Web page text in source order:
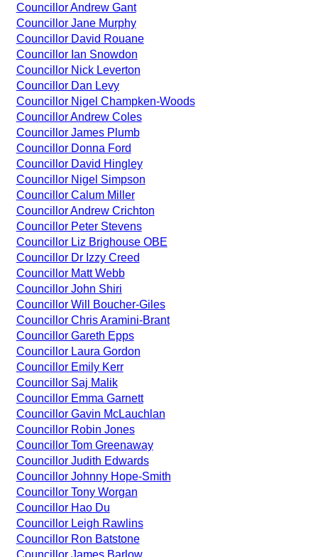
Councillor Andrew Gant
Councillor Jane Murphy
Councillor David Rouane
Councillor Ian Snowdon
Councillor Nick Leverton
Councillor Dan Levy
Councillor Nigel Champken-Woods
Councillor Andrew Coles
Councillor James Plumb
Councillor Donna Ford
Councillor David Hingley
Councillor Nigel Simpson
Councillor Calum Miller
Councillor Andrew Crichton
Councillor Peter Stevens
Councillor Liz Brighouse OBE
Councillor Dr Izzy Creed
Councillor Matt Webb
Councillor John Shiri
Councillor Will Boucher-Giles
Councillor Chris Aramini-Brant
Councillor Gareth Epps
Councillor Laura Gordon
Councillor Emily Kerr
Councillor Saj Malik
Councillor Emma Garnett
Councillor Gavin McLauchlan
Councillor Robin Jones
Councillor Tom Greenaway
Councillor Judith Edwards
Councillor Johnny Hope-Smith
Councillor Tony Worgan
Councillor Hao Du
Councillor Leigh Rawlins
Councillor Ron Batstone
Councillor James Barlow